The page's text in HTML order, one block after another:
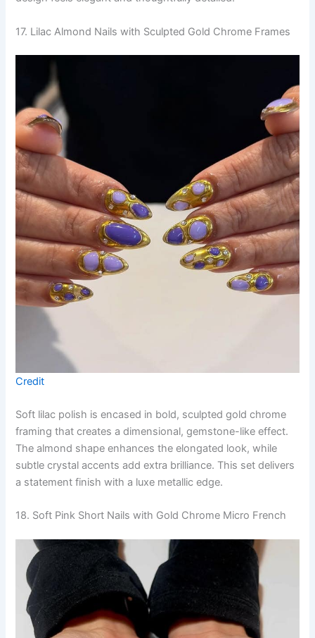
17. Lilac Almond Nails with Sculpted Gold Chrome Frames
Credit
Soft lilac polish is encased in bold, sculpted gold chrome
framing that creates a dimensional, gemstone-like effect.
The almond shape enhances the elongated look, while
subtle crystal accents add extra brilliance. This set delivers
a statement finish with a luxe metallic edge.
18. Soft Pink Short Nails with Gold Chrome Micro French